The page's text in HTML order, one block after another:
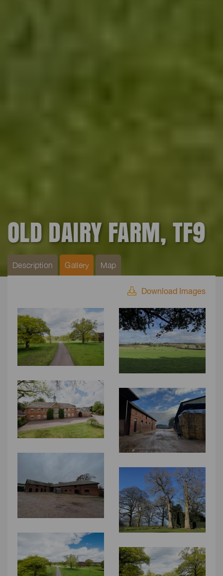
OLD DAIRY FARM, TF9
Description Gallery Map
Download Images